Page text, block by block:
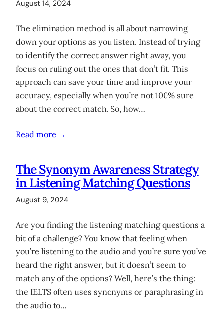
August 14, 2024
The elimination method is all about narrowing
down your options as you listen. Instead of trying
to identify the correct answer right away, you
focus on ruling out the ones that don’t fit. This
approach can save your time and improve your
accuracy, especially when you’re not 100% sure
about the correct match. So, how…
Read more →
The Synonym Awareness Strategy
in Listening Matching Questions
August 9, 2024
Are you finding the listening matching questions a
bit of a challenge? You know that feeling when
you’re listening to the audio and you’re sure you’ve
heard the right answer, but it doesn’t seem to
match any of the options? Well, here’s the thing:
the IELTS often uses synonyms or paraphrasing in
the audio to…